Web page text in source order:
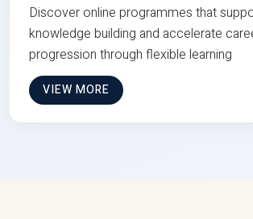
Discover online programmes that
knowledge building and accelerate
progression through flexible learning
VIEW MORE